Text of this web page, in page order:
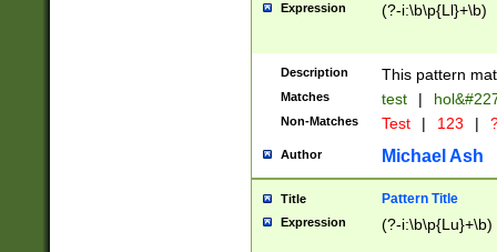
than ten
to December
9]|1[0-
from 1582
(?:1752)) #or
missing days
one or the
beginning a the
years from
leap year in
Expression (?-i:\b\p{Ll}+\b)
Description This pattern
Matches test |
Non-Matches Test | 123 |
Author Michael Ash
Title Pattern Title
Expression (?-i:\b\p{Lu}+\b)